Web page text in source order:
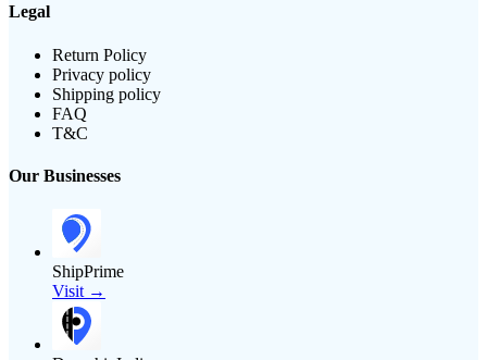
Legal
Return Policy
Privacy policy
Shipping policy
FAQ
T&C
Our Businesses
ShipPrime
Visit →